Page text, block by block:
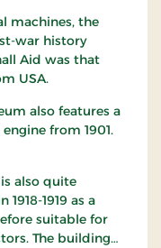
machines, the
war history
Aid was that
USA.
also features a
from 1901.
also quite
1919 as a
suitable for
The building